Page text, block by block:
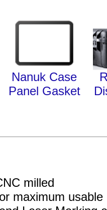
Nanuk Case
Panel Gasket
milled
maximum usable